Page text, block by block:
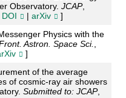
Observatory. JCAP,
DOI | arXiv
]
Physics with the
Astron. Space Sci.
]
of the average
of cosmic-ray air showers
Submitted to: JCAP,